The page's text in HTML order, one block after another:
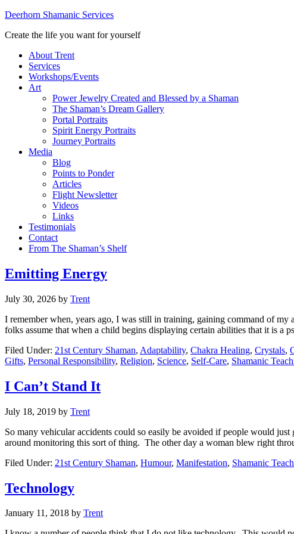
Deerhorn Shamanic Services
Create the life you want for yourself
About Trent
Services
Workshops/Events
Art
Power Jewelry Created and Blessed by a Shaman
The Shaman’s Dream Gallery
Portal Portraits
Spirit Energy Portraits
Journey Portraits
Media
Blog
Points to Ponder
Articles
Flight Newsletter
Videos
Links
Testimonials
Contact
From The Shaman’s Shelf
Emitting Energy
July 30, 2026 by Trent
I remember when, years ago, I was still in training, gaining command of
folks assume that when a child begins displaying certain abilities that it is a
Filed Under: 21st Century Shaman, Adaptability, Chakra Healing, Crystals,
Gifts, Personal Responsibility, Religion, Science, Self-Care, Shamanic
I Can’t Stand It
July 18, 2019 by Trent
So many vehicular accidents could so easily be avoided if people would
around monitoring this sort of thing. The other day a woman blew right
Filed Under: 21st Century Shaman, Humour, Manifestation, Shamanic
Technology
January 11, 2018 by Trent